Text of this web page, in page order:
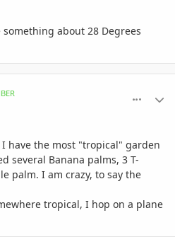
about 28 Degrees
have the most "tropical" garden
several Banana palms, 3 T-
palm. I am crazy, to say the
tropical, I hop on a plane